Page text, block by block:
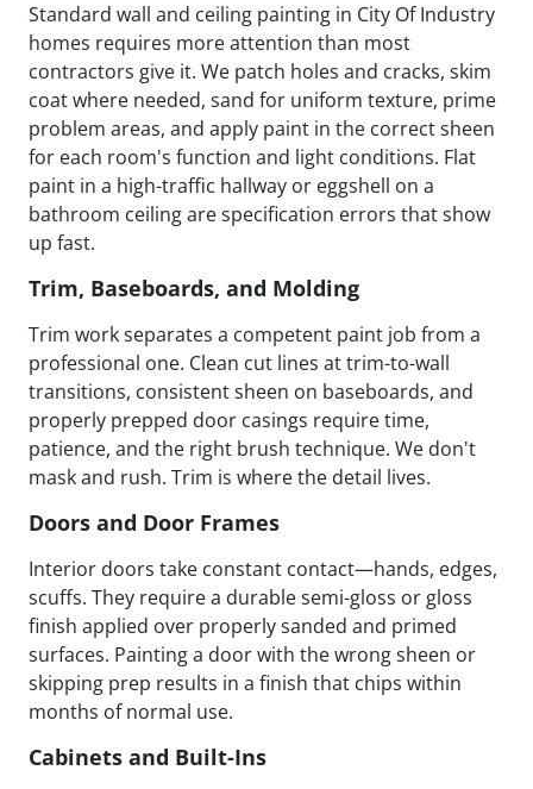
Standard wall and ceiling painting in City Of Industry
homes requires more attention than most
contractors give it. We patch holes and cracks, skim
coat where needed, sand for uniform texture, prime
problem areas, and apply paint in the correct sheen
for each room's function and light conditions. Flat
paint in a high-traffic hallway or eggshell on a
bathroom ceiling are specification errors that show
up fast.
Trim, Baseboards, and Molding
Trim work separates a competent paint job from a
professional one. Clean cut lines at trim-to-wall
transitions, consistent sheen on baseboards, and
properly prepped door casings require time,
patience, and the right brush technique. We don't
mask and rush. Trim is where the detail lives.
Doors and Door Frames
Interior doors take constant contact—hands, edges,
scuffs. They require a durable semi-gloss or gloss
finish applied over properly sanded and primed
surfaces. Painting a door with the wrong sheen or
skipping prep results in a finish that chips within
months of normal use.
Cabinets and Built-Ins